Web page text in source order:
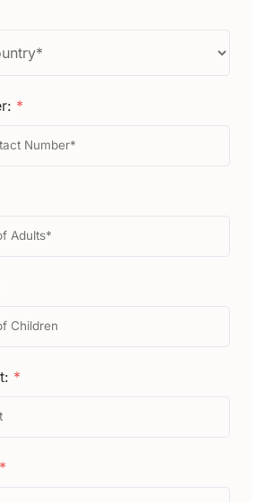
*
*
*